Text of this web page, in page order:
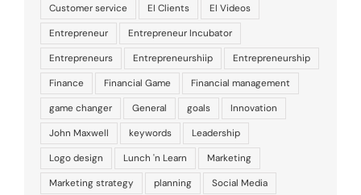
Customer service
EI Clients
EI Videos
Entrepreneur
Entrepreneur Incubator
Entrepreneurs
Entrepreneurshiip
Entrepreneurship
Finance
Financial Game
Financial management
game changer
General goals
Innovation
John Maxwell
keywords
Leadership
Logo design
Lunch 'n Learn
Marketing
Marketing strategy
planning Social Media